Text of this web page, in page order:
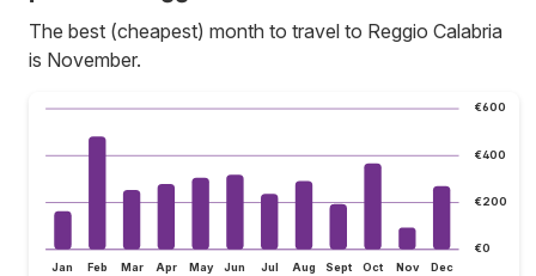
The best (cheapest) month to travel to Reggio Calabria
is November.
€0
€200
€400
€600
Jan Feb Mar Apr May Jun Jul Aug Sept Oct Nov Dec